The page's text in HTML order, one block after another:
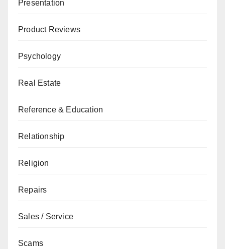
Presentation
Product Reviews
Psychology
Real Estate
Reference & Education
Relationship
Religion
Repairs
Sales / Service
Scams